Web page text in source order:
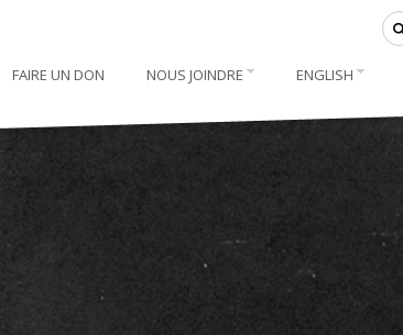
FAIRE UN DON NOUS JOINDRE ENGLISH